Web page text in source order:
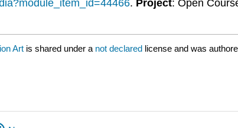
. Project: Open
Art is shared under a not declared license and was